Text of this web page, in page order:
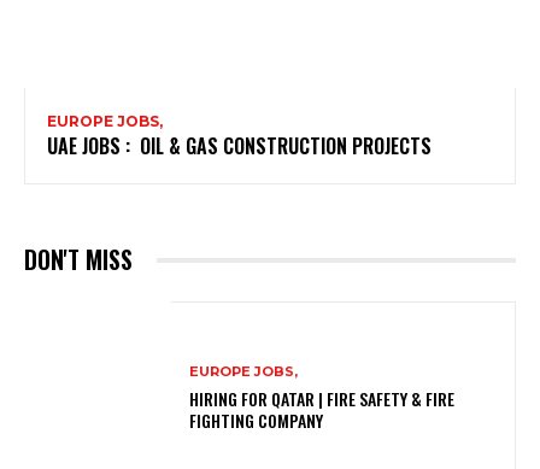
EUROPE JOBS,
UAE JOBS : OIL & GAS CONSTRUCTION PROJECTS
DON'T MISS
EUROPE JOBS,
HIRING FOR QATAR | FIRE SAFETY & FIRE
FIGHTING COMPANY